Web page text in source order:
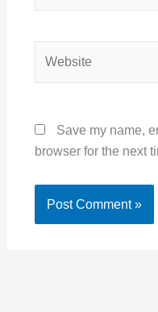
Save my name,
browser for the next